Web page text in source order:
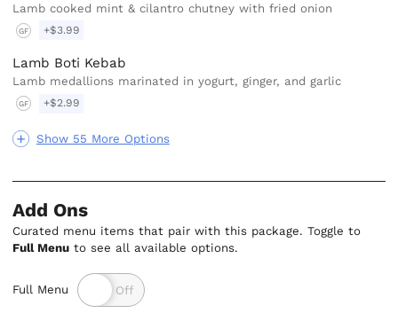
Show 55 More Options
Lamb cooked mint & cilantro chutney with fried onion
GF +$3.99
Lamb Boti Kebab
Lamb medallions marinated in yogurt, ginger, and garlic
GF +$2.99
Add Ons
Curated menu items that pair with this package. Toggle to
Full Menu to see all available options.
Full Menu